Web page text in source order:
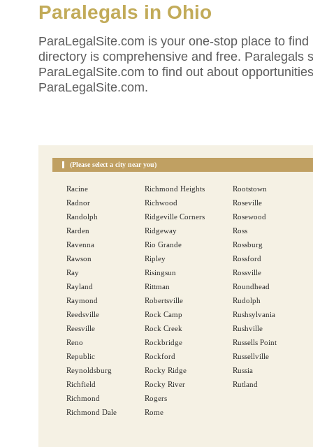
Paralegals in Ohio
ParaLegalSite.com is your one-stop place to
directory is comprehensive and free. Paralegals
ParaLegalSite.com to find out about
ParaLegalSite.com.
(Please select a city near you)
Racine
Radnor
Randolph
Rarden
Ravenna
Rawson
Ray
Rayland
Raymond
Reedsville
Reesville
Reno
Republic
Reynoldsburg
Richfield
Richmond
Richmond Dale
Richmond Heights
Richwood
Ridgeville Corners
Ridgeway
Rio Grande
Ripley
Risingsun
Rittman
Robertsville
Rock Camp
Rock Creek
Rockbridge
Rockford
Rocky Ridge
Rocky River
Rogers
Rome
Rootstown
Roseville
Rosewood
Ross
Rossburg
Rossford
Rossville
Roundhead
Rudolph
Rushsylvania
Rushville
Russells Point
Russellville
Russia
Rutland